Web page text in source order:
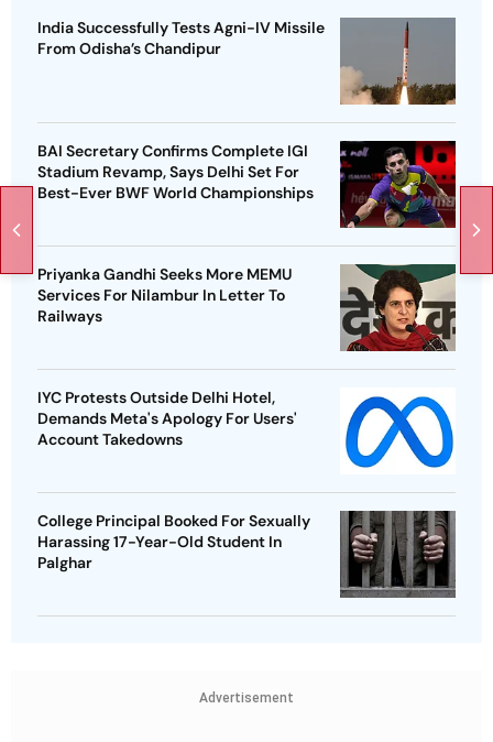
India Successfully Tests Agni-IV Missile
From Odisha’s Chandipur
BAI Secretary Confirms Complete IGI
Stadium Revamp, Says Delhi Set For
Best-Ever BWF World Championships
Priyanka Gandhi Seeks More MEMU
Services For Nilambur In Letter To
Railways
IYC Protests Outside Delhi Hotel,
Demands Meta's Apology For Users'
Account Takedowns
College Principal Booked For Sexually
Harassing 17-Year-Old Student In
Palghar
Advertisement